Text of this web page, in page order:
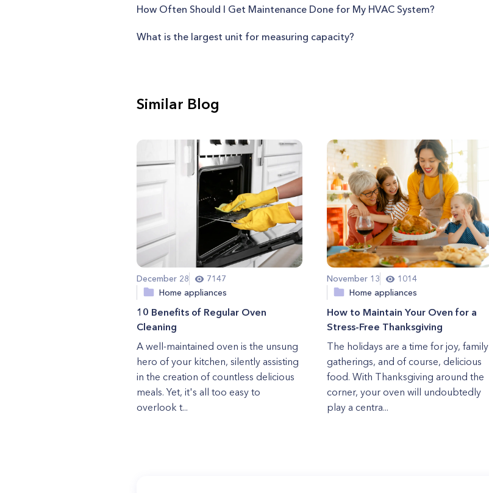
How Often Should I Get Maintenance Done for My HVAC System?
What is the largest unit for measuring capacity?
Similar Blog
December 28
7147
Home appliances
10 Benefits of Regular Oven
Cleaning
A well-maintained oven is the unsung
hero of your kitchen, silently assisting
in the creation of countless delicious
meals. Yet, it's all too easy to
overlook t...
November 13
1014
Home appliances
How to Maintain Your Oven for a
Stress-Free Thanksgiving
The holidays are a time for joy, family
gatherings, and of course, delicious
food. With Thanksgiving around the
corner, your oven will undoubtedly
play a centra...